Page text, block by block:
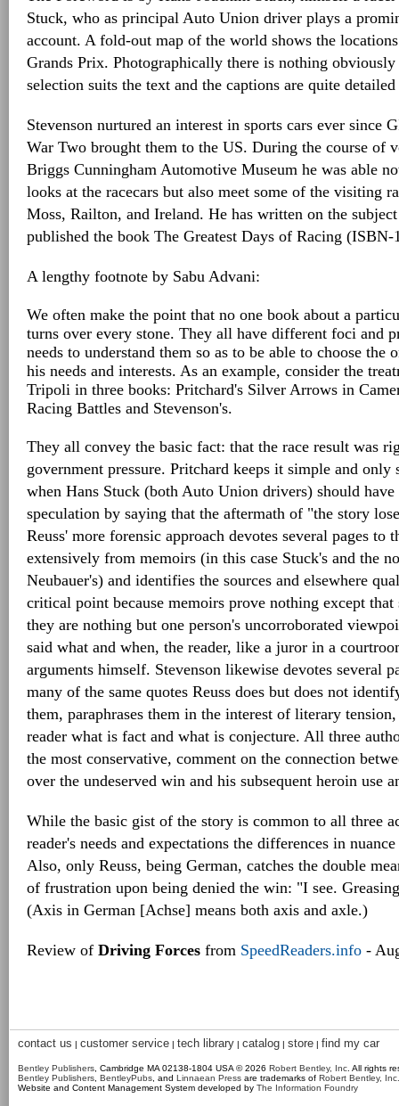
Stuck, who as principal Auto Union driver plays a
account. A fold-out map of the world shows the
Grands Prix. Photographically there is nothing
selection suits the text and the captions are quite
Stevenson nurtured an interest in sports cars ever since
War Two brought them to the US. During the course of
Briggs Cunningham Automotive Museum he was able
looks at the racecars but also meet some of the visiting
Moss, Railton, and Ireland. He has written on the
published the book The Greatest Days of Racing
A lengthy footnote by Sabu Advani:
We often make the point that no one book about a
turns over every stone. They all have different foci and
needs to understand them so as to be able to choose the
his needs and interests. As an example, consider the
Tripoli in three books: Pritchard's Silver Arrows in
Racing Battles and Stevenson's.
They all convey the basic fact: that the race result was
government pressure. Pritchard keeps it simple and
when Hans Stuck (both Auto Union drivers) should
speculation by saying that the aftermath of "the story
Reuss' more forensic approach devotes several pages to
extensively from memoirs (in this case Stuck's and the
Neubauer's) and identifies the sources and elsewhere
critical point because memoirs prove nothing except that
they are nothing but one person's uncorroborated
said what and when, the reader, like a juror in a
arguments himself. Stevenson likewise devotes several
many of the same quotes Reuss does but does not
them, paraphrases them in the interest of literary
reader what is fact and what is conjecture. All three
the most conservative, comment on the connection
over the undeserved win and his subsequent heroin use
While the basic gist of the story is common to all three
reader's needs and expectations the differences in
Also, only Reuss, being German, catches the double
of frustration upon being denied the win: "I see.
(Axis in German [Achse] means both axis and axle.)
Review of Driving Forces from SpeedReaders.info -
contact us | customer service | tech library | catalog | store | find my car
Bentley Publishers , Cambridge MA 02138-1804 USA © 2026 Robert Bentley, Inc . All rights
Bentley Publishers BentleyPubs , and Linnaean Press are trademarks of Robert Bentley, Inc.
Website and Content Management System developed by The Information Foundry